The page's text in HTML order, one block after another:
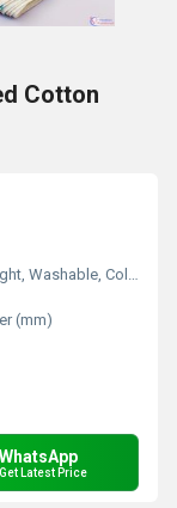
Cotton
Colourfastness, Exceptionally Soft
(mm)
WhatsApp
Get Latest Price